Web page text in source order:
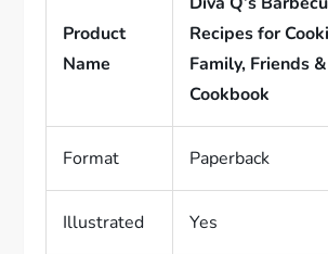
Product
Name
Recipes for
Family, Friends
Cookbook
Format Paperback
Illustrated Yes